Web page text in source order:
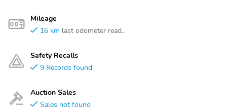
Mileage
16 km last odometer read..
Safety Recalls
9 Records found
Auction Sales
Sales not found